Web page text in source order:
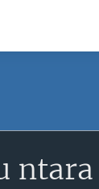
ntara